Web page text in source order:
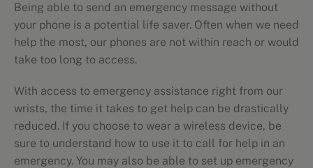
Being able to send an emergency message without
your phone is a potential life saver. Often when we need
help the most, our phones are not within reach or would
take too long to access.
With access to emergency assistance right from our
wrists, the time it takes to get help can be drastically
reduced. If you choose to wear a wireless device, be
sure to understand how to use it to call for help in an
emergency. You may also be able to set up emergency